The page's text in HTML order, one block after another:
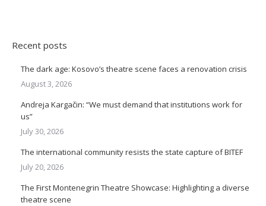
Recent posts
The dark age: Kosovo’s theatre scene faces a renovation crisis
August 3, 2026
Andreja Kargačin: “We must demand that institutions work for
us”
July 30, 2026
The international community resists the state capture of BITEF
July 20, 2026
The First Montenegrin Theatre Showcase: Highlighting a diverse
theatre scene